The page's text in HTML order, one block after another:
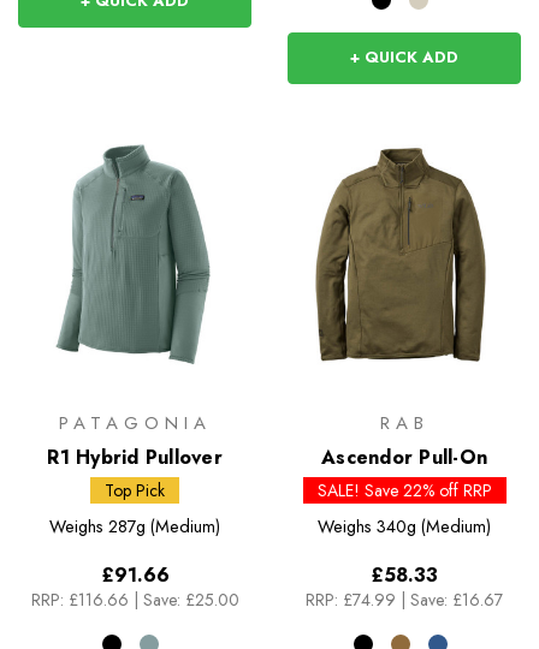
+ QUICK ADD
PATAGONIA
R1 Hybrid Pullover
Top Pick
Weighs 287g (Medium)
£91.66
RRP: £116.66 Save: £25.00
RAB
Ascendor Pull-On
SALE! Save 22% off RRP
Weighs 340g (Medium)
£58.33
RRP: £74.99 Save: £16.67